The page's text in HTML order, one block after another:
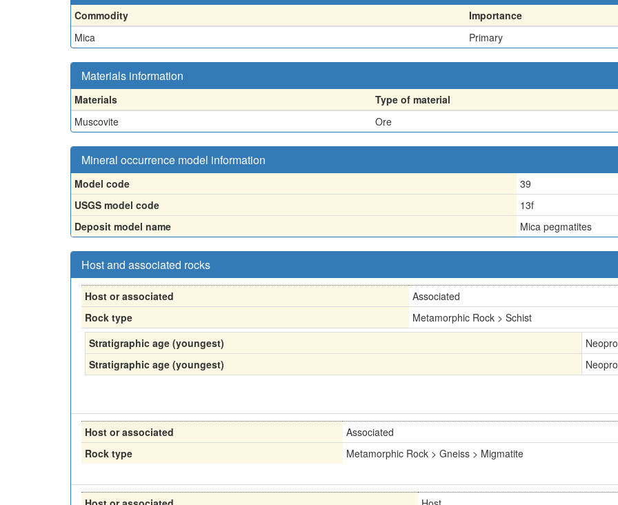
Commodity
Importance
Mica
Primary
Materials information
Materials
Type of material
Muscovite
Ore
Mineral occurrence model information
Model code
39
USGS model code
13f
Deposit model name
Mica pegmatites
Host and associated rocks
Host or associated
Associated
Rock type
Metamorphic Rock > Schist
Stratigraphic age (youngest)
Stratigraphic age (youngest)
Host or associated
Associated
Rock type
Metamorphic Rock > Gneiss > Migmatite